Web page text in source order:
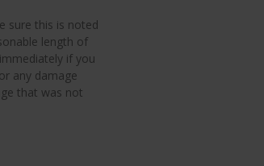
sure this is noted
length of
if you
any damage
that was not